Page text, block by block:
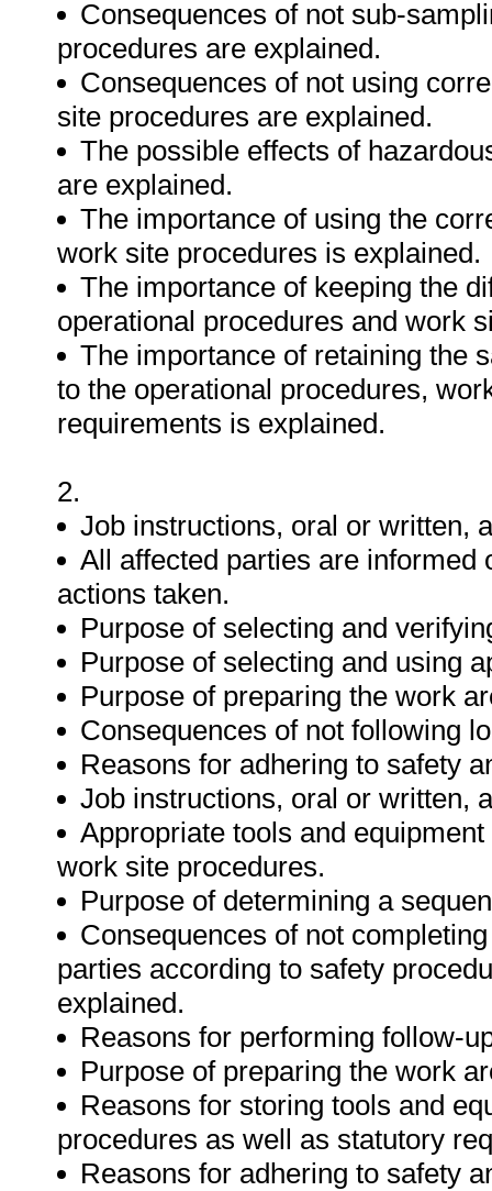
Consequences of not sub-
procedures are explained.
Consequences of not using
site procedures are explained.
The possible effects of
are explained.
The importance of using the
work site procedures is explained.
The importance of keeping the
operational procedures and work
The importance of retaining the
to the operational procedures,
requirements is explained.
2.
Job instructions, oral or written,
All affected parties are
actions taken.
Purpose of selecting and
Purpose of selecting and using
Purpose of preparing the work
Consequences of not following
Reasons for adhering to safety
Job instructions, oral or written,
Appropriate tools and
work site procedures.
Purpose of determining a
Consequences of not
parties according to safety
explained.
Reasons for performing follow-
Purpose of preparing the work
Reasons for storing tools and
procedures as well as statutory
Reasons for adhering to safety